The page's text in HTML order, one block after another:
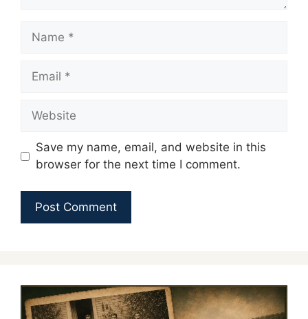
Name
Email
Website
Save my name, email, and website in this
browser for the next time I comment.